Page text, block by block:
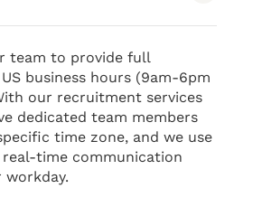
team to provide full
business hours (9am-6pm
our recruitment services
dedicated team members
time zone, and we use
real-time communication